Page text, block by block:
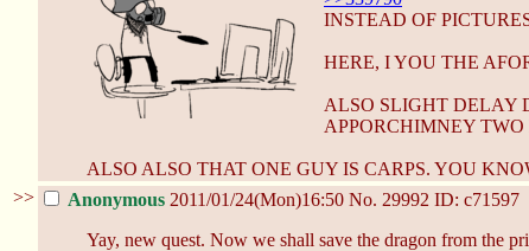
INSTEAD OF
HERE, I YOU THE
ALSO SLIGHT DELAY
APPORCHIMNEY TWO
ALSO ALSO THAT ONE GUY IS CARPS. YOU
>>
Anonymous 2011/01/24(Mon)16:50 No. 29992 ID: c71597
Yay, new quest. Now we shall save the dragon from the